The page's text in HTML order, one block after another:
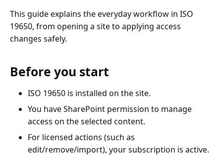
This guide explains the everyday workflow in ISO
19650, from opening a site to applying access
changes safely.
Before you start
ISO 19650 is installed on the site.
You have SharePoint permission to manage
access on the selected content.
For licensed actions (such as
edit/remove/import), your subscription is active.